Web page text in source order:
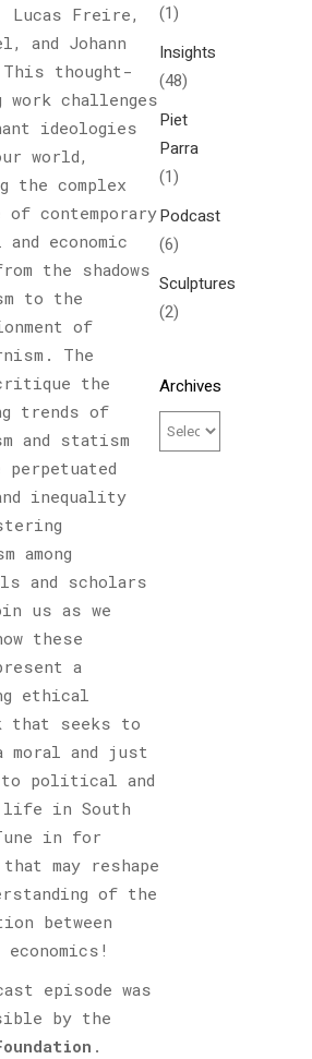
Lucas Freire,
and Johann
thought-
work challenges
ideologies
world,
the complex
of contemporary
economic
the shadows
to the
of
The
the
trends of
and statism
perpetuated
inequality
among
and scholars
us as we
these
a
ethical
that seeks to
moral and just
to political and
life in South
in for
may reshape
of the
between
episode was
by the
.
(1)
Insights
(48)
Piet
Parra
(1)
Podcast
(6)
Sculptures
(2)
Archives